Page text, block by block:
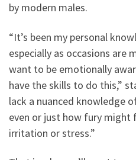
by modern males.
“It’s been my personal
especially as occasions are
want to be emotionally
have the skills to do this,”
lack a nuanced knowledge
even or just how fury might
irritation or stress.”